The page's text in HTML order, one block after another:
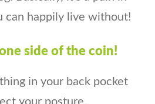
can happily live without!
side of the coin!
in your back pocket
your posture,